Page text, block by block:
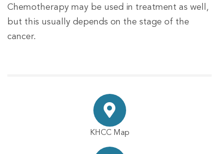
Chemotherapy may be used in treatment as well,
but this usually depends on the stage of the
cancer.
KHCC Map